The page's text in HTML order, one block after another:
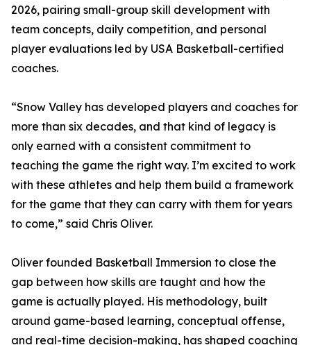
2026, pairing small-group skill development with
team concepts, daily competition, and personal
player evaluations led by USA Basketball-certified
coaches.
“Snow Valley has developed players and coaches for
more than six decades, and that kind of legacy is
only earned with a consistent commitment to
teaching the game the right way. I’m excited to work
with these athletes and help them build a framework
for the game that they can carry with them for years
to come,” said Chris Oliver.
Oliver founded Basketball Immersion to close the
gap between how skills are taught and how the
game is actually played. His methodology, built
around game-based learning, conceptual offense,
and real-time decision-making, has shaped coaching